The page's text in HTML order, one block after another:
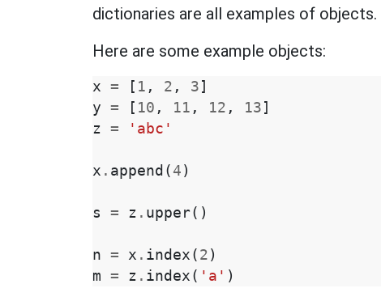
dictionaries are all examples of objects.
Here are some example objects:
x = [ 1 , 2 , 3 ]
y = [ 10 , 11 , 12 , 13 ]
z = 'abc'
x . append ( 4 )
s = z . upper()
n = x . index ( 2 )
m = z . index ( 'a' )